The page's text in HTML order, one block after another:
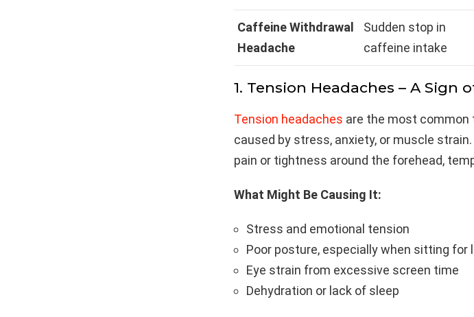
Caffeine Withdrawal
Headache
Sudden stop in
caffeine intake
1. Tension Headaches – A Sign
Tension headaches are the most common
caused by stress, anxiety, or muscle
pain or tightness around the forehead,
What Might Be Causing It:
Stress and emotional tension
Poor posture, especially when sitting for
Eye strain from excessive screen time
Dehydration or lack of sleep